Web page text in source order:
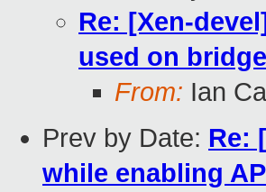
Re: [Xen-
used on
From: Ian
Prev by Date: Re:
while enabling